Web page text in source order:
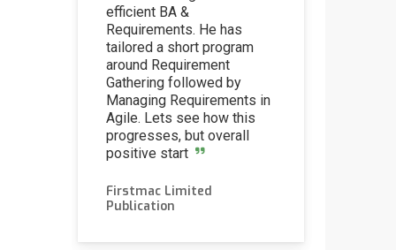
efficient BA &
Requirements. He has
tailored a short program
around Requirement
Gathering followed by
Managing Requirements in
Agile. Lets see how this
progresses, but overall
positive start
Firstmac Limited
via
Publication